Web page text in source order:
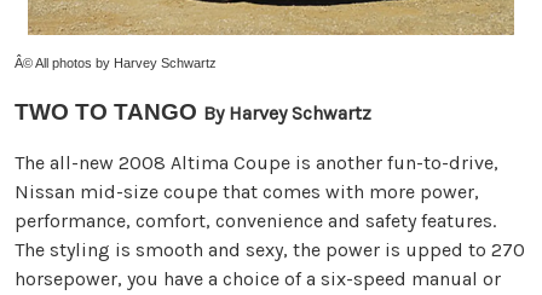
Â© All photos by Harvey Schwartz
TWO TO TANGO By Harvey Schwartz
The all-new 2008 Altima Coupe is another fun-to-drive,
Nissan mid-size coupe that comes with more power,
performance, comfort, convenience and safety features.
The styling is smooth and sexy, the power is upped to 270
horsepower, you have a choice of a six-speed manual or